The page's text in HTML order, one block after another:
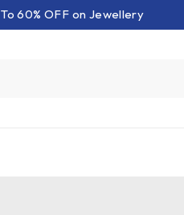
60% OFF on Jewellery